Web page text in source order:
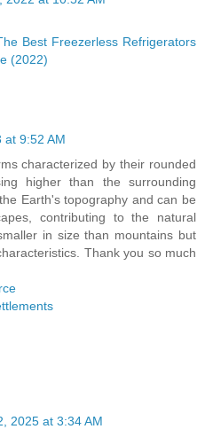
Best Freezerless Refrigerators
(2022)
at 9:52 AM
characterized by their rounded
higher than the surrounding
Earth's topography and can be
contributing to the natural
in size than mountains but
Thank you so much
2025 at 3:34 AM